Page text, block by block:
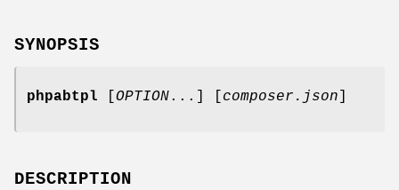
SYNOPSIS
phpabtpl OPTION...] [ composer.json
DESCRIPTION